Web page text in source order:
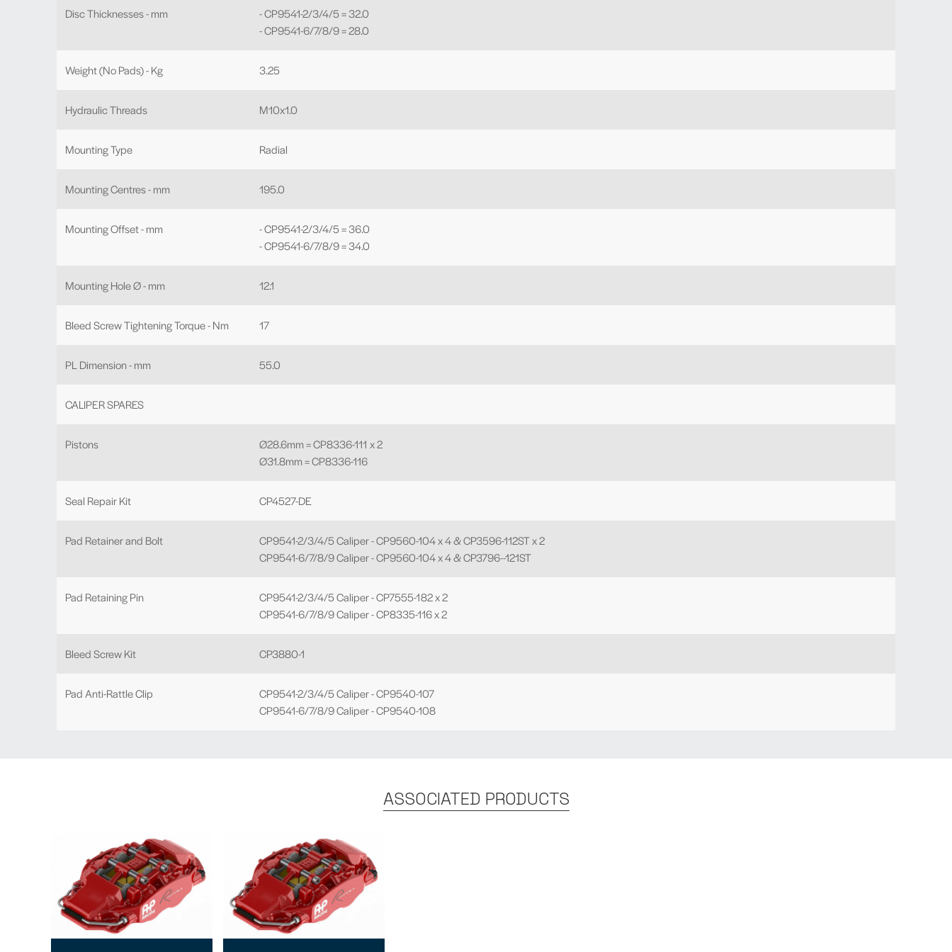
Disc Thicknesses - mm
- CP9541-2/3/4/5 = 32.0
- CP9541-6/7/8/9 = 28.0
Weight (No Pads) - Kg 3.25
Hydraulic Threads M10x1.0
Mounting Type Radial
Mounting Centres - mm 195.0
Mounting Offset - mm
- CP9541-2/3/4/5 = 36.0
- CP9541-6/7/8/9 = 34.0
Mounting Hole Ø - mm 12.1
Bleed Screw Tightening Torque - Nm 17
PL Dimension - mm 55.0
CALIPER SPARES
Pistons
Ø28.6mm = CP8336-111 x 2
Ø31.8mm = CP8336-116
Seal Repair Kit CP4527-DE
Pad Retainer and Bolt
CP9541-2/3/4/5 Caliper - CP9560-104 x 4 & CP3596-112ST x 2
CP9541-6/7/8/9 Caliper - CP9560-104 x 4 & CP3796--121ST
Pad Retaining Pin
CP9541-2/3/4/5 Caliper - CP7555-182 x 2
CP9541-6/7/8/9 Caliper - CP8335-116 x 2
Bleed Screw Kit CP3880-1
Pad Anti-Rattle Clip
CP9541-2/3/4/5 Caliper - CP9540-107
CP9541-6/7/8/9 Caliper - CP9540-108
ASSOCIATED PRODUCTS